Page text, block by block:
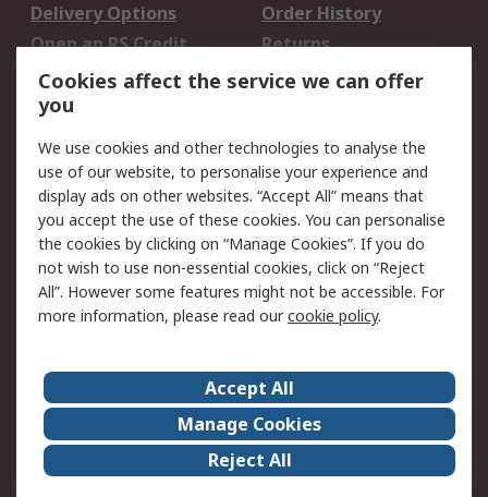
Delivery Options
Order History
Open an RS Credit
Account
Returns
Scheduled Orders
Legal
Cookie Policy
Email Security
Privacy Policy -
Updated
Website Terms
Terms and Conditions
of Sale
About Us
Careers
Corporate Group
Events
ESG
Our Certifications
Cookies affect the service we can offer
you
We use cookies and other technologies to analyse the
use of our website, to personalise your experience and
display ads on other websites. “Accept All” means that
you accept the use of these cookies. You can personalise
the cookies by clicking on “Manage Cookies”. If you do
not wish to use non-essential cookies, click on “Reject
All”. However some features might not be accessible. For
more information, please read ourcookie policy.
Accept All
Manage Cookies
Reject All